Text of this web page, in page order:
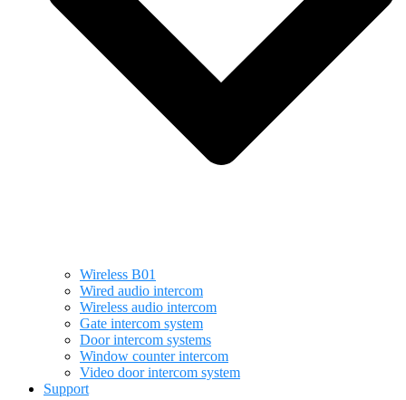
Wireless B01
Wired audio intercom
Wireless audio intercom
Gate intercom system
Door intercom systems
Window counter intercom
Video door intercom system
Support